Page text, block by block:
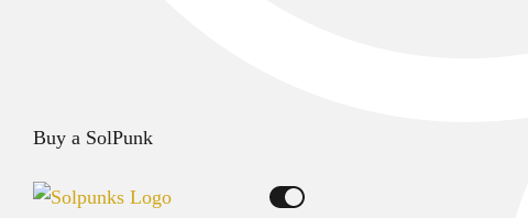
Buy a SolPunk